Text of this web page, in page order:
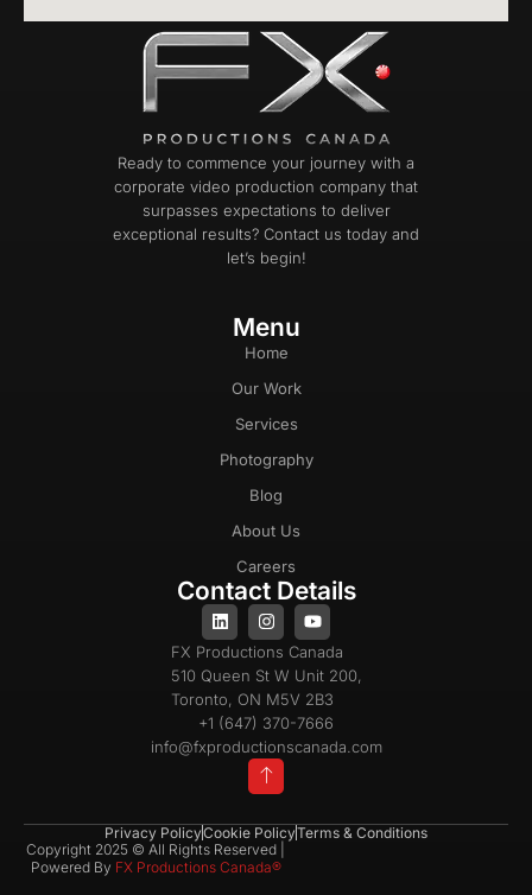
Ready to commence your journey with a
corporate video production company that
surpasses expectations to deliver
exceptional results? Contact us today and
let’s begin!
Menu
Home
Our Work
Services
Photography
Blog
About Us
Careers
Contact Details
FX Productions Canada
510 Queen St W Unit 200,
Toronto, ON M5V 2B3
+1 (647) 370-7666
info@fxproductionscanada.com
Copyright 2025 © All Rights Reserved |
Powered By FX Productions Canada®
Privacy PolicyCookie PolicyTerms & Conditions